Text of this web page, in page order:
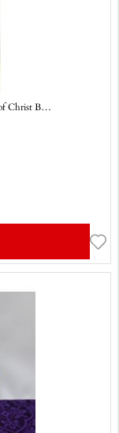
Christ B…